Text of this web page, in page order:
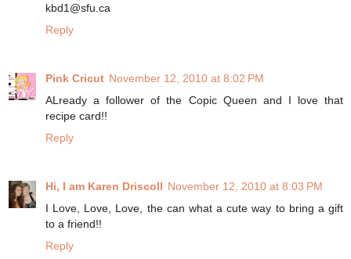
kbd1@sfu.ca
Reply
Pink Cricut November 12, 2010 at 8:02 PM
ALready a follower of the Copic Queen and I love that
recipe card!!
Reply
Hi, I am Karen Driscoll November 12, 2010 at 8:03 PM
I Love, Love, Love, the can what a cute way to bring a gift
to a friend!!
Reply